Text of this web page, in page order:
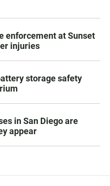
enforcement at Sunset
injuries
storage safety
in San Diego are
appear